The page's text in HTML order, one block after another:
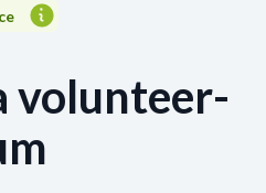
volunteer-